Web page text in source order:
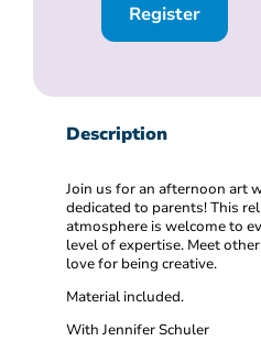
Register
Description
Join us for an afternoon art
dedicated to parents! This
atmosphere is welcome to
level of expertise. Meet
love for being creative.
Material included.
With Jennifer Schuler